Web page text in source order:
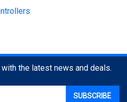
with the latest news and deals.